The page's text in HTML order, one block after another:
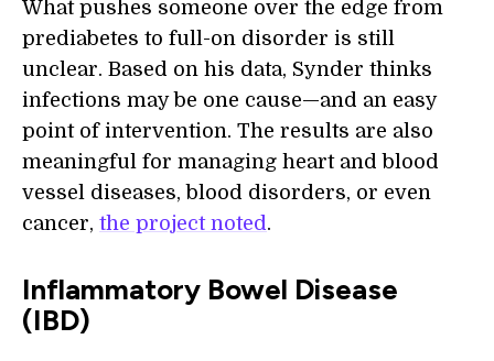
What pushes someone over the edge from
prediabetes to full-on disorder is still
unclear. Based on his data, Synder thinks
infections may be one cause—and an easy
point of intervention. The results are also
meaningful for managing heart and blood
vessel diseases, blood disorders, or even
cancer, the project noted.
Inflammatory Bowel Disease
(IBD)